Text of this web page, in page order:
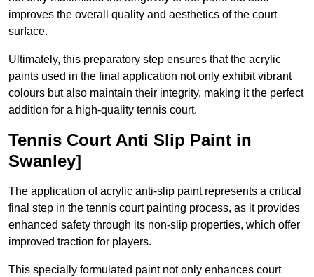
improves the overall quality and aesthetics of the court
surface.
Ultimately, this preparatory step ensures that the acrylic
paints used in the final application not only exhibit vibrant
colours but also maintain their integrity, making it the perfect
addition for a high-quality tennis court.
Tennis Court Anti Slip Paint in
Swanley]
The application of acrylic anti-slip paint represents a critical
final step in the tennis court painting process, as it provides
enhanced safety through its non-slip properties, which offer
improved traction for players.
This specially formulated paint not only enhances court